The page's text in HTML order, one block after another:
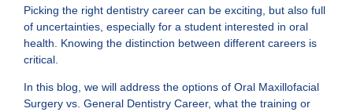
Picking the right dentistry career can be exciting, but also full
of uncertainties, especially for a student interested in oral
health. Knowing the distinction between different careers is
critical.
In this blog, we will address the options of Oral Maxillofacial
Surgery vs. General Dentistry Career, what the training or